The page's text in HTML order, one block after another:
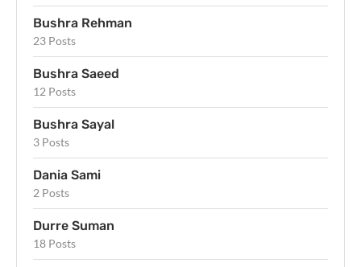
Bushra Rehman
23 Posts
Bushra Saeed
12 Posts
Bushra Sayal
3 Posts
Dania Sami
2 Posts
Durre Suman
18 Posts